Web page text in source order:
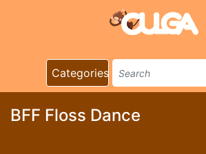
Categories
BFF Floss Dance